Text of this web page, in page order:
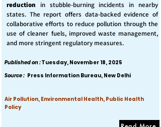
reduction in stubble-burning incidents in nearby
states. The report offers data-backed evidence of
collaborative efforts to reduce pollution through the
use of cleaner fuels, improved waste management,
and more stringent regulatory measures.
Published on :Tuesday, November 18, 2025
Source : Press Information Bureau, New Delhi
Air Pollution, Environmental Health, Public Health
Policy